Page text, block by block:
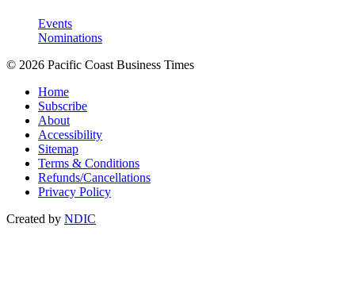
Events
Nominations
© 2026 Pacific Coast Business Times
Home
Subscribe
About
Accessibility
Sitemap
Terms & Conditions
Refunds/Cancellations
Privacy Policy
Created by NDIC